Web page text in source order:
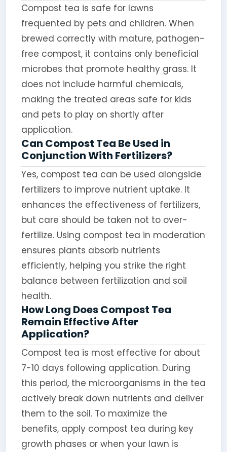
Compost tea is safe for lawns
frequented by pets and children. When
brewed correctly with mature, pathogen-
free compost, it contains only beneficial
microbes that promote healthy grass. It
does not include harmful chemicals,
making the treated areas safe for kids
and pets to play on shortly after
application.
Can Compost Tea Be Used in
Conjunction With Fertilizers?
Yes, compost tea can be used alongside
fertilizers to improve nutrient uptake. It
enhances the effectiveness of fertilizers,
but care should be taken not to over-
fertilize. Using compost tea in moderation
ensures plants absorb nutrients
efficiently, helping you strike the right
balance between fertilization and soil
health.
How Long Does Compost Tea
Remain Effective After
Application?
Compost tea is most effective for about
7-10 days following application. During
this period, the microorganisms in the tea
actively break down nutrients and deliver
them to the soil. To maximize the
benefits, apply compost tea during key
growth phases or when your lawn is